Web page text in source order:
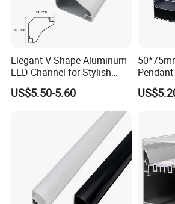
Elegant V Shape Aluminum
LED Channel for Stylish
Corner Illumination
US$5.50-5.60
Linear